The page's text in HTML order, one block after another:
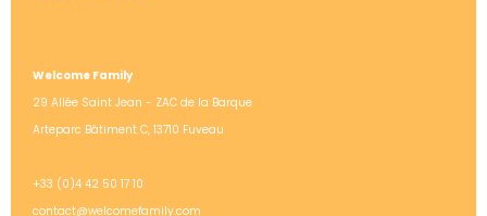
Welcome Family
29 Allée Saint Jean - ZAC de la Barque
Arteparc Bâtiment C, 13710 Fuveau
+33 (0)4 42 50 17 10
contact@welcomefamily.com